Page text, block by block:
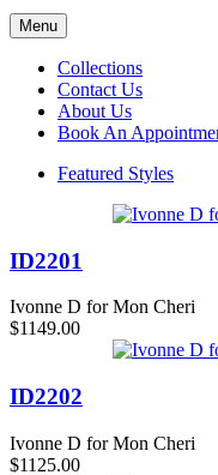
Menu
Collections
Contact Us
About Us
Book An
Featured Styles
ID2201
Ivonne D for Mon Cheri
$1149.00
ID2202
Ivonne D for Mon Cheri
$1125.00